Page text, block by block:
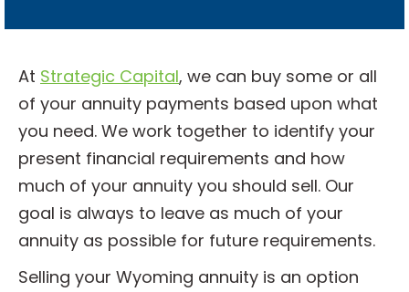
*
At Strategic Capital, we can buy some or all
of your annuity payments based upon what
you need. We work together to identify your
present financial requirements and how
much of your annuity you should sell. Our
goal is always to leave as much of your
annuity as possible for future requirements.
Selling your Wyoming annuity is an option